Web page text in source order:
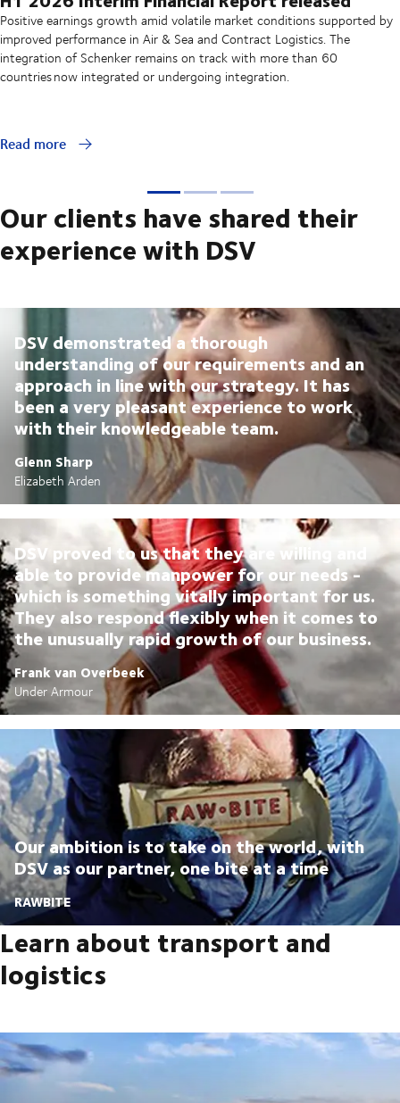
Positive earnings growth amid volatile market conditions supported by
improved performance in Air & Sea and Contract Logistics. The
integration of Schenker remains on track with more than 60
countries now integrated or undergoing integration.
Read more
Our clients have shared their
experience with DSV
DSV demonstrated a thorough
understanding of our requirements and an
approach in line with our strategy. It has
been a very pleasant experience to work
with their knowledgeable team.
Glenn Sharp
Elizabeth Arden
DSV proved to us that they are willing and
able to provide manpower for our needs -
which is something vitally important for us.
They also respond flexibly when it comes to
the unusually rapid growth of our business.
Frank van Overbeek
Under Armour
Our ambition is to take on the world, with
DSV as our partner, one bite at a time
RAWBITE
Learn about transport and
logistics